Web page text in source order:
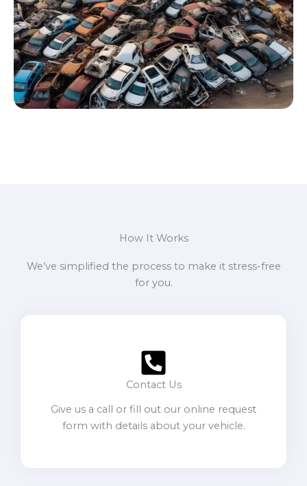
How It Works
We’ve simplified the process to make it stress-free
for you.
Contact Us
Give us a call or fill out our online request
form with details about your vehicle.